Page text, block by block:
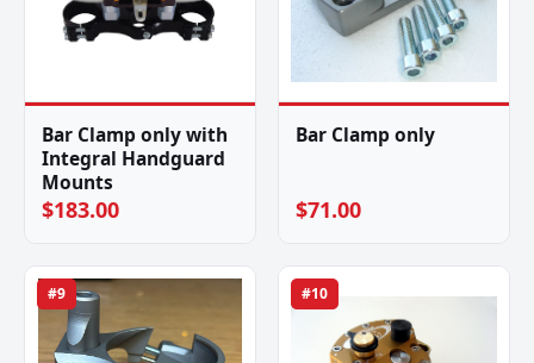
Bar Clamp only with
Integral Handguard
Mounts
$183.00
Bar Clamp only
$71.00
#9 #10